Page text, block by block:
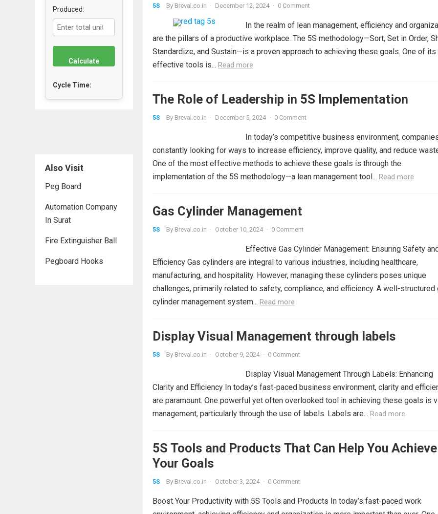
Produced:
Calculate
Cycle Time:
Also Visit
Peg Board
Automation Company
In Surat
Fire Extinguisher Ball
Pegboard Hooks
5S By Breval.co.in · December 12, 2024 · 0 Comment
In the realm of lean management, efficiency and
are the pillars of a productive workplace. The 5S methodology—Sort, Set in Order,
Standardize, and Sustain—is a proven approach to achieving these goals. One of
effective tools is... Read more
The Role of Leadership in 5S Implementation
5S By Breval.co.in · December 5, 2024 · 0 Comment
In today’s competitive business environment,
constantly looking for ways to increase efficiency, improve quality, and reduce
One of the most effective methods to achieve these goals is through the
implementation of the 5S methodology—a lean management tool... Read more
Gas Cylinder Management
5S By Breval.co.in · October 10, 2024 · 0 Comment
Effective Gas Cylinder Management: Ensuring Safety
Efficiency Gas cylinders are integral to various industries, including healthcare,
manufacturing, and hospitality. However, managing these cylinders poses unique
challenges, primarily related to safety, compliance, and efficiency. A well-structured
cylinder management system... Read more
Display Visual Management through labels
5S By Breval.co.in · October 9, 2024 · 0 Comment
Display Visual Management Through Labels: Enhancing
Clarity and Efficiency In today’s fast-paced business environment, clarity and
are paramount. One powerful yet often overlooked tool in achieving these goals is
management, particularly through the use of labels. Labels are... Read more
5S Tools and Products That Can Help You Achieve
Your Goals
5S By Breval.co.in · October 3, 2024 · 0 Comment
Boost Your Productivity with 5S Tools and Products In today’s fast-paced work